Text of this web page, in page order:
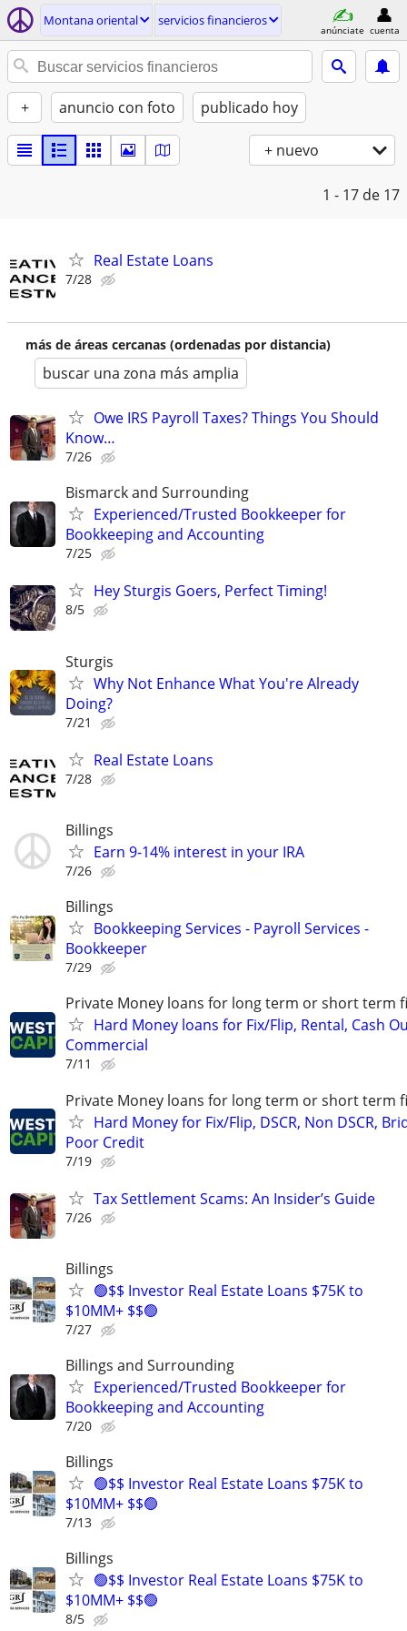
Montana oriental servicios financieros
anúnciate cuenta
+ anuncio con foto publicado hoy
+ nuevo
1 - 17 de 17
Real Estate Loans
7/28
más de áreas cercanas (ordenadas por distancia)
buscar una zona más amplia
Owe IRS Payroll Taxes? Things You Should
Know…
7/26
Bismarck and Surrounding
Experienced/Trusted Bookkeeper for
Bookkeeping and Accounting
7/25
Hey Sturgis Goers, Perfect Timing!
8/5
Sturgis
Why Not Enhance What You're Already
Doing?
7/21
Real Estate Loans
7/28
Billings
Earn 9-14% interest in your IRA
7/26
Billings
Bookkeeping Services - Payroll Services -
Bookkeeper
7/29
Private Money loans for long term or short term
Hard Money loans for Fix/Flip, Rental, Cash
Commercial
7/11
Private Money loans for long term or short term
Hard Money for Fix/Flip, DSCR, Non DSCR,
Poor Credit
7/19
Tax Settlement Scams: An Insider’s Guide
7/26
Billings
🟢$$ Investor Real Estate Loans $75K to
$10MM+ $$🟢
7/27
Billings and Surrounding
Experienced/Trusted Bookkeeper for
Bookkeeping and Accounting
7/20
Billings
🟢$$ Investor Real Estate Loans $75K to
$10MM+ $$🟢
7/13
Billings
🟢$$ Investor Real Estate Loans $75K to
$10MM+ $$🟢
8/5